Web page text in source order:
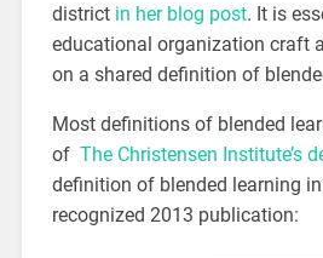
district in her blog post. It is
educational organization craft
on a shared definition of
Most definitions of blended
of The Christensen Institute’s
definition of blended learning
recognized 2013 publication: